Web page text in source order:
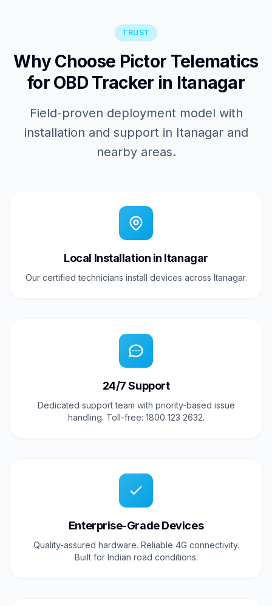
TRUST
Why Choose Pictor Telematics
for OBD Tracker in Itanagar
Field-proven deployment model with
installation and support in Itanagar and
nearby areas.
Local Installation in Itanagar
Our certified technicians install devices across Itanagar.
24/7 Support
Dedicated support team with priority-based issue
handling. Toll-free: 1800 123 2632.
Enterprise-Grade Devices
Quality-assured hardware. Reliable 4G connectivity.
Built for Indian road conditions.